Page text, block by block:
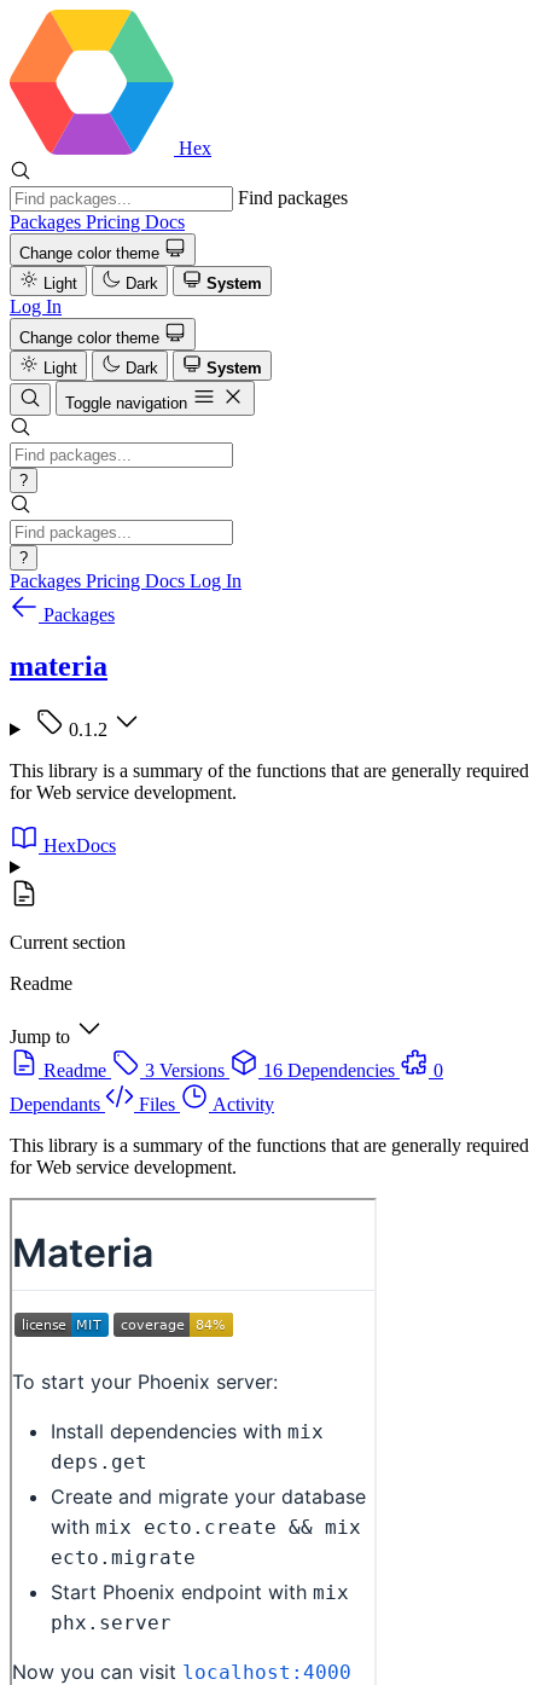
Hex
Find packages
Packages Pricing Docs
Change color theme
Light
Dark System
Log In
Change color theme
Light
Dark
System
Toggle navigation
?
?
Packages Pricing Docs Log In
Packages
materia
0.1.2
This library is a summary of the functions that are generally required
for Web service development.
HexDocs
Current section
Readme
Jump to
Readme
3 Versions 16 Dependencies
0
Dependants
Files
Activity
This library is a summary of the functions that are generally required
for Web service development.